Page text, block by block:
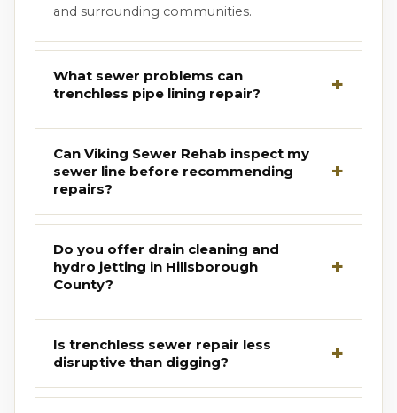
and surrounding communities.
What sewer problems can
trenchless pipe lining repair?
Can Viking Sewer Rehab inspect my
sewer line before recommending
repairs?
Do you offer drain cleaning and
hydro jetting in Hillsborough
County?
Is trenchless sewer repair less
disruptive than digging?